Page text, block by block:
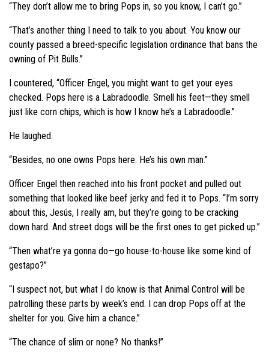
“They don’t allow me to bring Pops in, so you know, I can’t go.”
“That’s another thing I need to talk to you about. You know our
county passed a breed-specific legislation ordinance that bans the
owning of Pit Bulls.”
I countered, “Officer Engel, you might want to get your eyes
checked. Pops here is a Labradoodle. Smell his feet—they smell
just like corn chips, which is how I know he’s a Labradoodle.”
He laughed.
“Besides, no one owns Pops here. He’s his own man.”
Officer Engel then reached into his front pocket and pulled out
something that looked like beef jerky and fed it to Pops. “I’m sorry
about this, Jesús, I really am, but they’re going to be cracking
down hard. And street dogs will be the first ones to get picked up.”
“Then what’re ya gonna do—go house-to-house like some kind of
gestapo?”
“I suspect not, but what I do know is that Animal Control will be
patrolling these parts by week’s end. I can drop Pops off at the
shelter for you. Give him a chance.”
“The chance of slim or none? No thanks!”